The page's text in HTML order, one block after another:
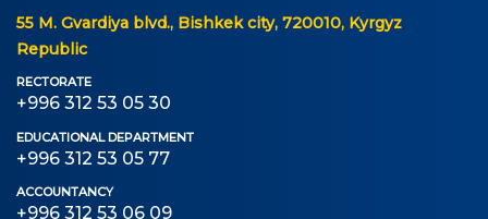
55 M. Gvardiya blvd., Bishkek city, 720010, Kyrgyz
Republic
RECTORATE
+996 312 53 05 30
EDUCATIONAL DEPARTMENT
+996 312 53 05 77
ACCOUNTANCY
+996 312 53 06 09